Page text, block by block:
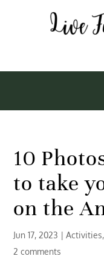
10
to take
on the
Jun 17, 2023 |Activities,
2 comments